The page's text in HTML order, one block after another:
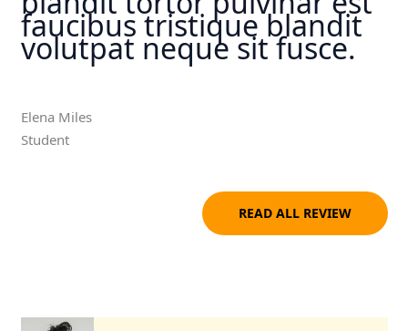
faucibus tristique blandit
volutpat neque sit fusce.
Elena Miles
Student
READ ALL REVIEW